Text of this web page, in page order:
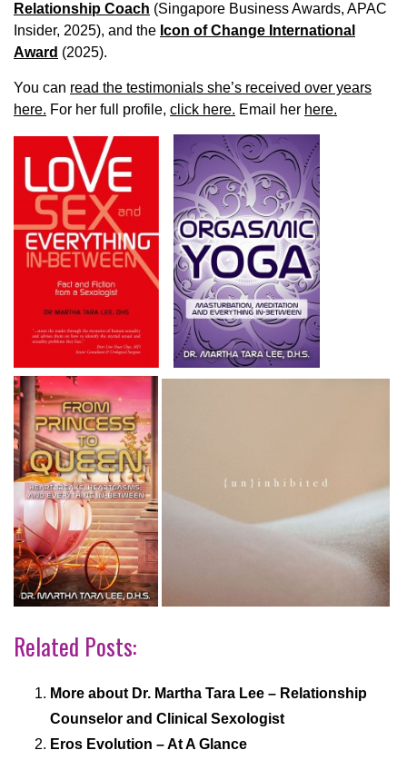
Relationship Coach (Singapore Business Awards, APAC
Insider, 2025), and the Icon of Change International
Award (2025).
You can read the testimonials she’s received over years
here. For her full profile, click here. Email her here.
Related Posts:
More about Dr. Martha Tara Lee – Relationship
Counselor and Clinical Sexologist
Eros Evolution – At A Glance